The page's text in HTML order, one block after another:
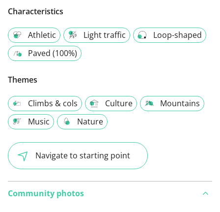
Characteristics
Athletic Light traffic
Loop-shaped
Paved (100%)
Themes
Climbs & cols Culture
Mountains
Music
Nature
Navigate to starting point
Community photos